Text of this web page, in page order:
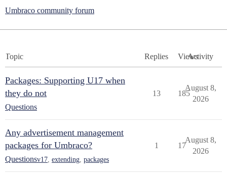
Umbraco community forum
Topic Replies ViewsActivity
Packages: Supporting U17 when
they do not
Questions
13 185
August 8,
2026
Any advertisement management
packages for Umbraco?
Questionsv17 extending packages
1 17
August 8,
2026